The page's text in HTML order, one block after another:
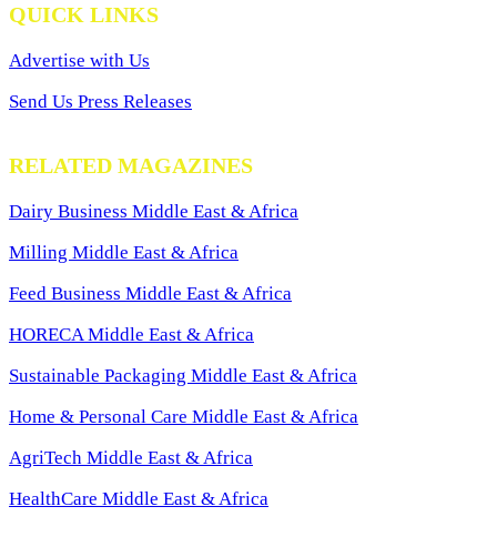
QUICK LINKS
Advertise with Us
Send Us Press Releases
RELATED MAGAZINES
Dairy Business Middle East & Africa
Milling Middle East & Africa
Feed Business Middle East & Africa
HORECA Middle East & Africa
Sustainable Packaging Middle East & Africa
Home & Personal Care Middle East & Africa
AgriTech Middle East & Africa
HealthCare Middle East & Africa